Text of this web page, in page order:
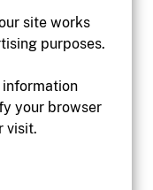
site works
purposes.
information
your browser
visit.